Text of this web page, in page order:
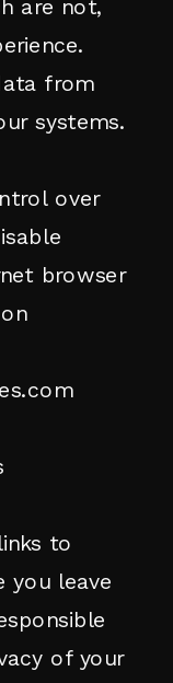
are not,
from
systems.
over
browser
to
you leave
of your